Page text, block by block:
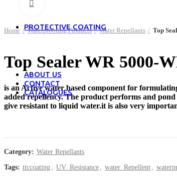
PROTECTIVE COATING
Heat Resistance Paints
Pipe Lines
ABOUT US
CONTACT
CATALOGUES
waterproofing Catalogue
Home Waterproofing Products Water Repellants Top
Top Sealer WR 5000-
is an Active water based component for
added repellency. The product performs and
give resistant to liquid water.it is also very
Category: Water Repellants
Tags: ttccoating UV_Resistance water_Repellent